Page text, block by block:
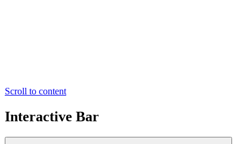
Scroll to content
Interactive Bar